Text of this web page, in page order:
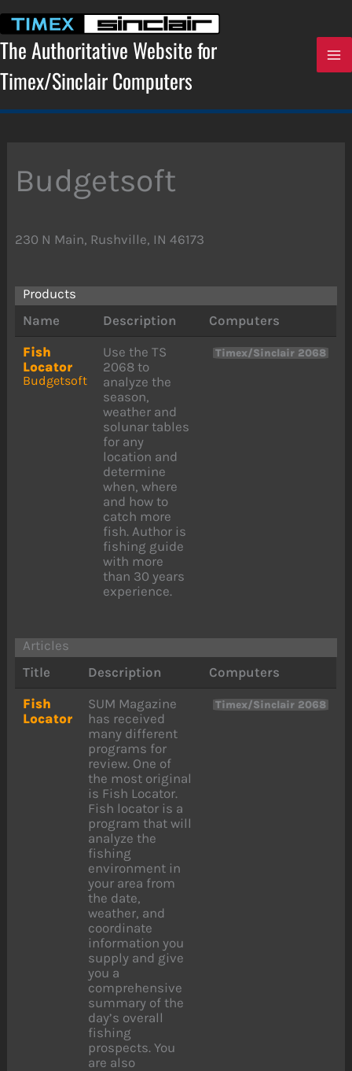
content
The Authoritative Website for
Timex/Sinclair Computers
Budgetsoft
230 N Main, Rushville, IN 46173
Products
Name
Description
Computers
Fish
Locator
Budgetsoft
Use the TS
2068 to
analyze the
season,
weather and
solunar tables
for any
location and
determine
when, where
and how to
catch more
fish. Author is
fishing guide
with more
than 30 years
experience.
Timex/Sinclair 2068
Articles
Title
Description
Computers
Fish
Locator
SUM Magazine
has received
many different
programs for
review. One of
the most original
is Fish Locator.
Fish locator is a
program that will
analyze the
fishing
environment in
your area from
the date,
weather, and
coordinate
information you
supply and give
you a
comprehensive
summary of the
day’s overall
fishing
prospects. You
are also
Timex/Sinclair 2068